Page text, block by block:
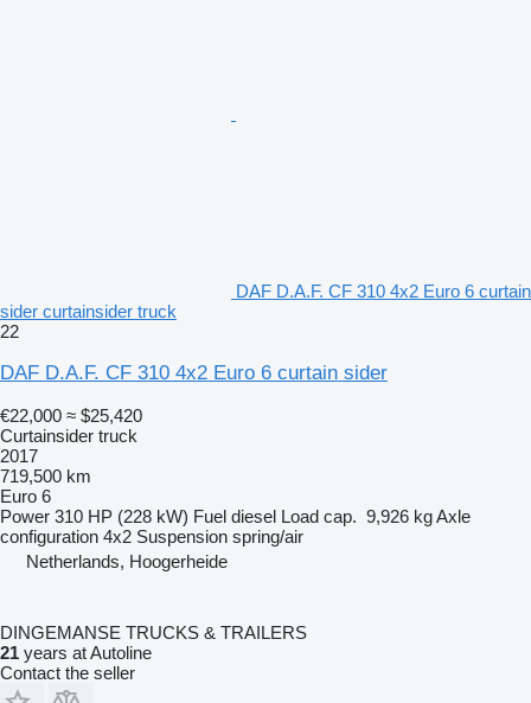
DAF D.A.F. CF 310 4x2 Euro 6 curtain
sider curtainsider truck
22
DAF D.A.F. CF 310 4x2 Euro 6 curtain sider
€22,000 ≈ $25,420
Curtainsider truck
2017
719,500 km
Euro 6
Power 310 HP (228 kW) Fuel diesel Load cap. 9,926 kgAxle
configuration 4x2 Suspension spring/air
Netherlands, Hoogerheide
DINGEMANSE TRUCKS & TRAILERS
21 years at Autoline
Contact the seller